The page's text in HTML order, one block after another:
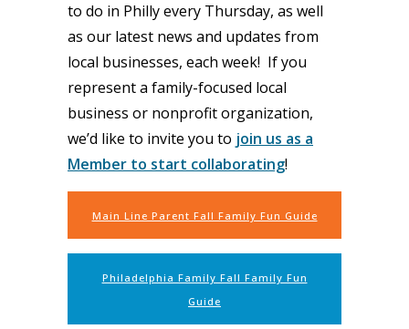
to do in Philly every Thursday, as well
as our latest news and updates from
local businesses, each week! If you
represent a family-focused local
business or nonprofit organization,
we’d like to invite you to join us as a
Member to start collaborating!
Main Line Parent Fall Family Fun Guide
Philadelphia Family Fall Family Fun
Guide